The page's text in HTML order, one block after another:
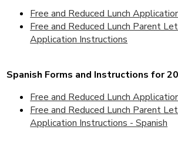
Free and Reduced Lunch
Free and Reduced Lunch Parent
Application Instructions
Spanish Forms and Instructions for
Free and Reduced Lunch
Free and Reduced Lunch Parent
Application Instructions - Spanish